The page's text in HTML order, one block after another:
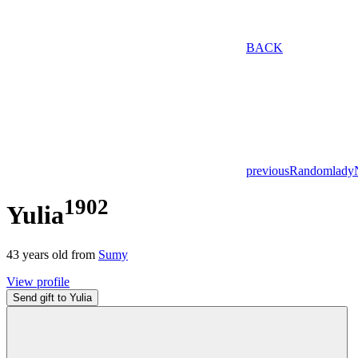
BACK
previousRandomlady
Yulia1902
43 years old from Sumy
View profile
Send gift to Yulia